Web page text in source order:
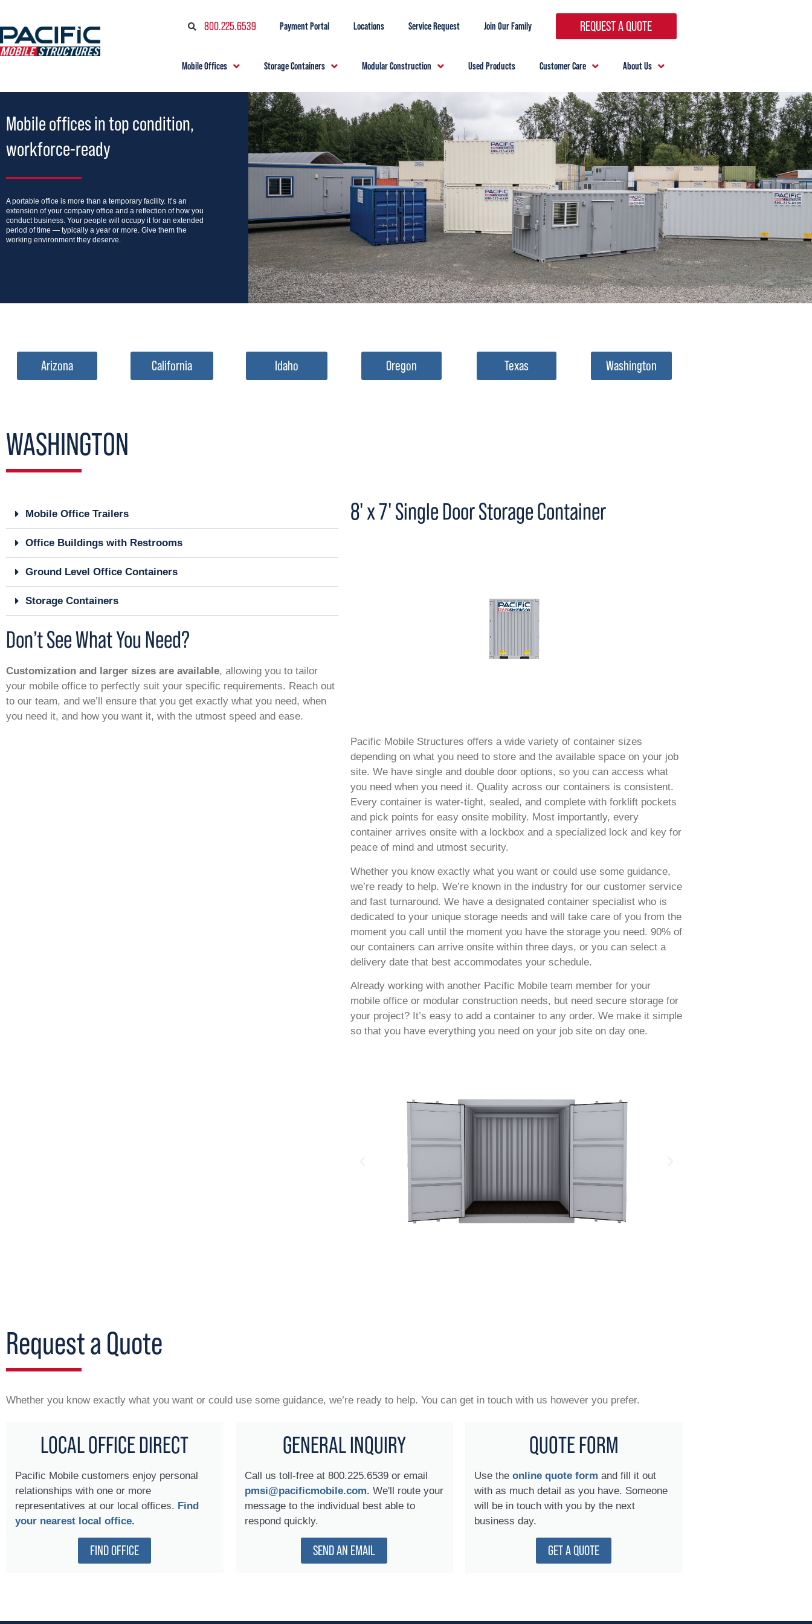
800.225.6539 Payment Portal Locations Service Request Join Our Family REQUEST A QUOTE
Mobile Offices Storage Containers Modular Construction Used Products Customer Care About Us
Mobile offices in top condition,
workforce-ready
A portable office is more than a temporary facility. It’s an
extension of your company office and a reflection of how you
conduct business. Your people will occupy it for an extended
period of time — typically a year or more. Give them the
working environment they deserve.
Arizona California Idaho Oregon Texas Washington
WASHINGTON
Mobile Office Trailers
Office Buildings with Restrooms
Ground Level Office Containers
Storage Containers
Don’t See What You Need?
Customization and larger sizes are available, allowing you to tailor
your mobile office to perfectly suit your specific requirements. Reach out
to our team, and we’ll ensure that you get exactly what you need, when
you need it, and how you want it, with the utmost speed and ease.
8' x 7' Single Door Storage Container
Pacific Mobile Structures offers a wide variety of container sizes
depending on what you need to store and the available space on your job
site. We have single and double door options, so you can access what
you need when you need it. Quality across our containers is consistent.
Every container is water-tight, sealed, and complete with forklift pockets
and pick points for easy onsite mobility. Most importantly, every
container arrives onsite with a lockbox and a specialized lock and key for
peace of mind and utmost security.
Whether you know exactly what you want or could use some guidance,
we’re ready to help. We’re known in the industry for our customer service
and fast turnaround. We have a designated container specialist who is
dedicated to your unique storage needs and will take care of you from the
moment you call until the moment you have the storage you need. 90% of
our containers can arrive onsite within three days, or you can select a
delivery date that best accommodates your schedule.
Already working with another Pacific Mobile team member for your
mobile office or modular construction needs, but need secure storage for
your project? It’s easy to add a container to any order. We make it simple
so that you have everything you need on your job site on day one.
Request a Quote
Whether you know exactly what you want or could use some guidance, we’re ready to help. You can get in touch with us however you prefer.
LOCAL OFFICE DIRECT
Pacific Mobile customers enjoy personal
relationships with one or more
representatives at our local offices. Find
your nearest local office.
FIND OFFICE
GENERAL INQUIRY
Call us toll-free at 800.225.6539 or email
pmsi@pacificmobile.com. We'll route your
message to the individual best able to
respond quickly.
SEND AN EMAIL
QUOTE FORM
Use the online quote form and fill it out
with as much detail as you have. Someone
will be in touch with you by the next
business day.
GET A QUOTE